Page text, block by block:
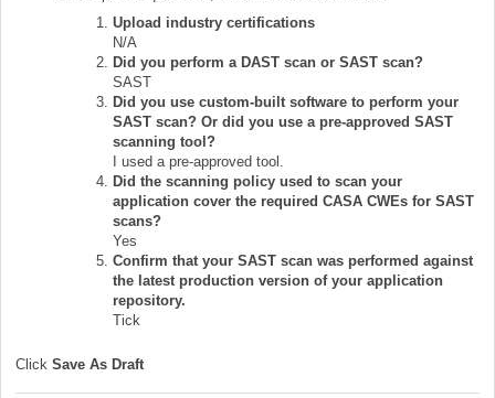
Upload industry certifications
N/A
Did you perform a DAST scan or SAST scan?
SAST
Did you use custom-built software to perform your
SAST scan? Or did you use a pre-approved SAST
scanning tool?
I used a pre-approved tool.
Did the scanning policy used to scan your
application cover the required CASA CWEs for SAST
scans?
Yes
Confirm that your SAST scan was performed against
the latest production version of your application
repository.
Tick
Click Save As Draft